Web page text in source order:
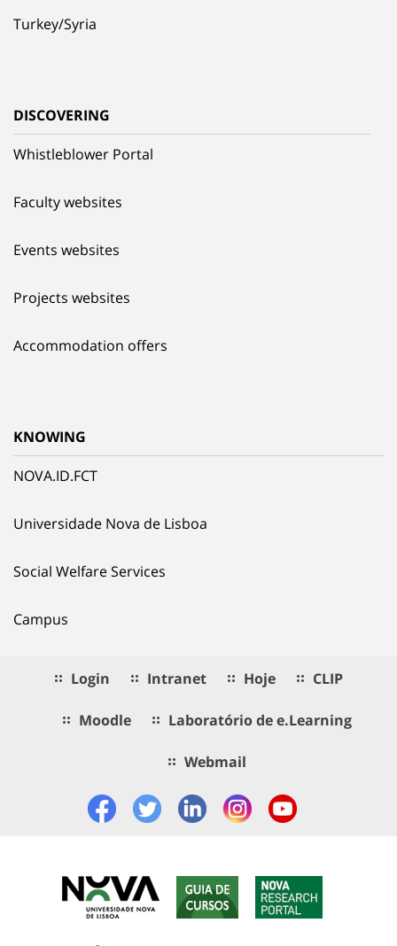
Turkey/Syria
DISCOVERING
Whistleblower Portal
Faculty websites
Events websites
Projects websites
Accommodation offers
KNOWING
NOVA.ID.FCT
Universidade Nova de Lisboa
Social Welfare Services
Campus
Login Intranet Hoje CLIP
Moodle Laboratório de e.Learning
Webmail